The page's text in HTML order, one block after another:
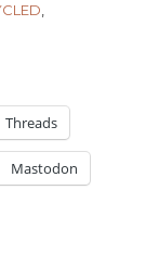
,
Threads
Mastodon